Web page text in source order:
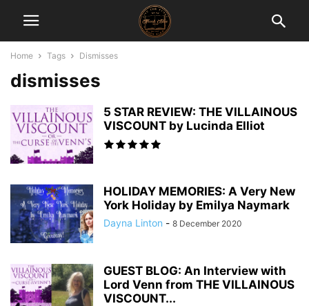
Home Tags Dismisses
dismisses
5 STAR REVIEW: THE VILLAINOUS
VISCOUNT by Lucinda Elliot
HOLIDAY MEMORIES: A Very New
York Holiday by Emilya Naymark
Dayna Linton - 8 December 2020
GUEST BLOG: An Interview with
Lord Venn from THE VILLAINOUS
VISCOUNT...